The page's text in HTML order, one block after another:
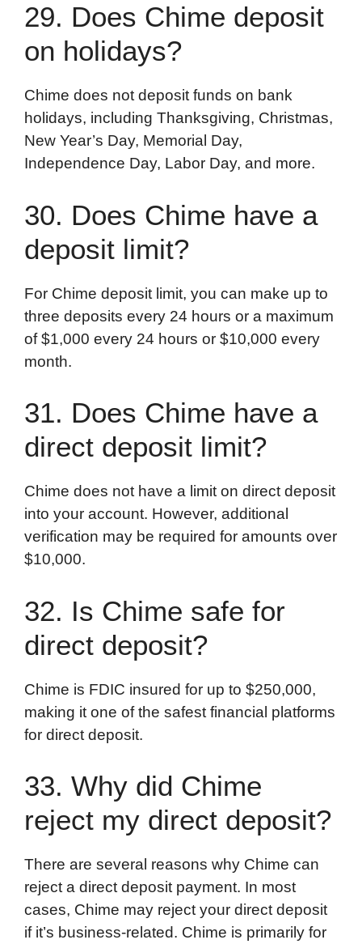
29. Does Chime deposit
on holidays?
Chime does not deposit funds on bank
holidays, including Thanksgiving, Christmas,
New Year’s Day, Memorial Day,
Independence Day, Labor Day, and more.
30. Does Chime have a
deposit limit?
For Chime deposit limit, you can make up to
three deposits every 24 hours or a maximum
of $1,000 every 24 hours or $10,000 every
month.
31. Does Chime have a
direct deposit limit?
Chime does not have a limit on direct deposit
into your account. However, additional
verification may be required for amounts over
$10,000.
32. Is Chime safe for
direct deposit?
Chime is FDIC insured for up to $250,000,
making it one of the safest financial platforms
for direct deposit.
33. Why did Chime
reject my direct deposit?
There are several reasons why Chime can
reject a direct deposit payment. In most
cases, Chime may reject your direct deposit
if it’s business-related. Chime is primarily for